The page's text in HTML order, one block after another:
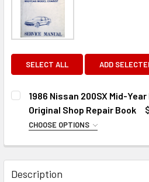
SELECT ALL ADD
1986 Nissan 200SX Mid-
Original Shop Repair Book
CHOOSE OPTIONS
Good Usable
Description